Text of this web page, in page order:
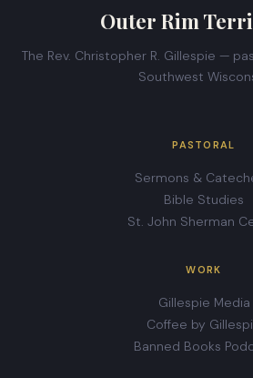
Outer Rim
The Rev. Christopher R. Gillespie —
Southwest
PASTORAL
Sermons &
Bible Studies
St. John Sherman
WORK
Gillespie Media
Coffee by
Banned Books